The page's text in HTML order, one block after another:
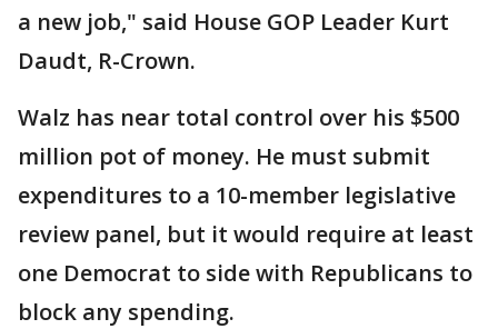
a new job," said House GOP Leader Kurt
Daudt, R-Crown.
Walz has near total control over his $500
million pot of money. He must submit
expenditures to a 10-member legislative
review panel, but it would require at least
one Democrat to side with Republicans to
block any spending.